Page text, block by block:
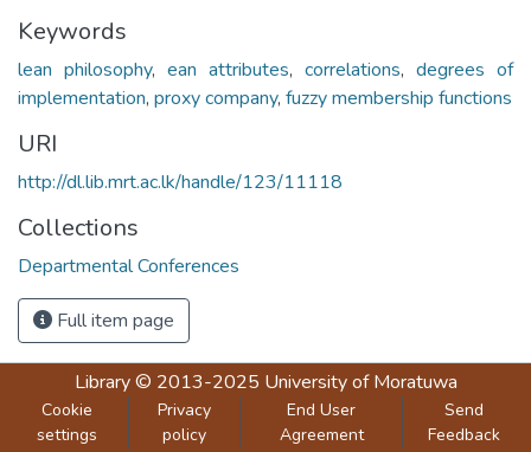
Keywords
lean philosophy, ean attributes, correlations, degrees of
implementation, proxy company, fuzzy membership functions
URI
http://dl.lib.mrt.ac.lk/handle/123/11118
Collections
Departmental Conferences
Full item page
Library© 2013-2025 University of Moratuwa
Cookie
settings
Privacy
policy
End User
Agreement
Send
Feedback